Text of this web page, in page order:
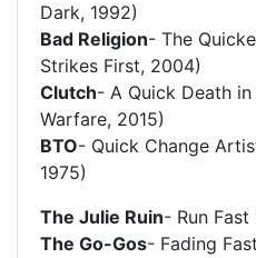
Dark, 1992)
Bad Religion- The
Strikes First, 2004)
Clutch- A Quick Death
Warfare, 2015)
BTO- Quick Change
1975)
The Julie Ruin- Run Fast
The Go-Gos- Fading